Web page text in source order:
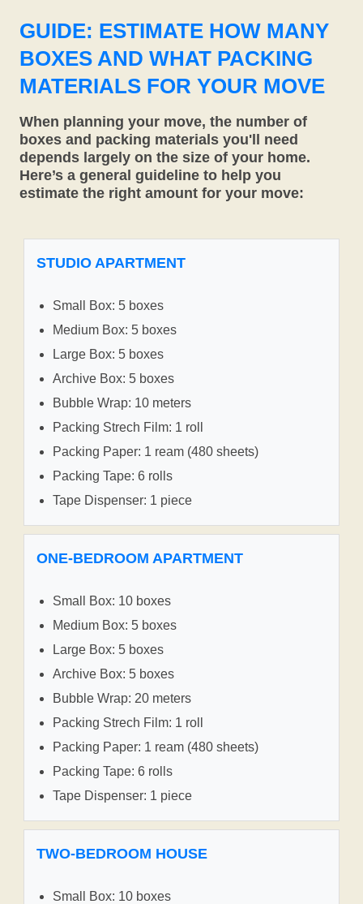
GUIDE: ESTIMATE HOW MANY
BOXES AND WHAT PACKING
MATERIALS FOR YOUR MOVE
When planning your move, the number of
boxes and packing materials you'll need
depends largely on the size of your home.
Here’s a general guideline to help you
estimate the right amount for your move:
STUDIO APARTMENT
Small Box: 5 boxes
Medium Box: 5 boxes
Large Box: 5 boxes
Archive Box: 5 boxes
Bubble Wrap: 10 meters
Packing Strech Film: 1 roll
Packing Paper: 1 ream (480 sheets)
Packing Tape: 6 rolls
Tape Dispenser: 1 piece
ONE-BEDROOM APARTMENT
Small Box: 10 boxes
Medium Box: 5 boxes
Large Box: 5 boxes
Archive Box: 5 boxes
Bubble Wrap: 20 meters
Packing Strech Film: 1 roll
Packing Paper: 1 ream (480 sheets)
Packing Tape: 6 rolls
Tape Dispenser: 1 piece
TWO-BEDROOM HOUSE
Small Box: 10 boxes